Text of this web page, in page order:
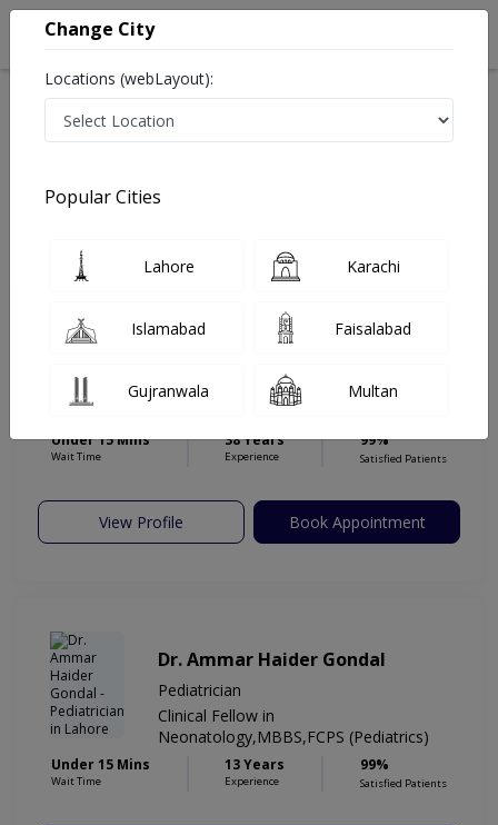
Best Pediatrician in Pulse Medical Complex (Paragon
Brig. (R) Dr. Bashir
PMC
Dermatologist
FCPS (Pediatrics),Dip in Peads,MBBS
Under 15 Mins
Wait Time
38 Years
Experience
99%
Satisfied Patients
View Profile Book Appointment
Dr. Ammar Haider Gondal
Pediatrician
Clinical Fellow in
Neonatology,MBBS,FCPS (Pediatrics)
Under 15 Mins
Wait Time
13 Years
Experience
99%
Satisfied Patients
Change City
Locations (webLayout):
Popular Cities
Lahore Karachi
Islamabad Faisalabad
Gujranwala Multan